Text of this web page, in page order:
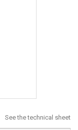
See the technical sheet